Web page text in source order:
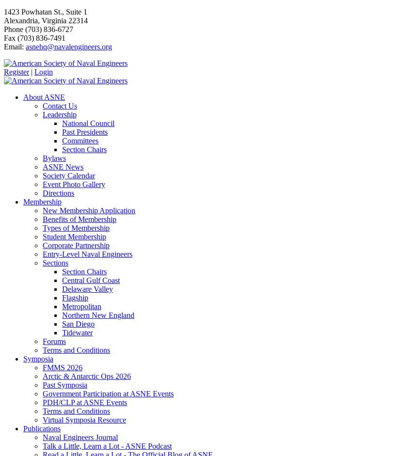
1423 Powhatan St., Suite 1
Alexandria, Virginia 22314
Phone (703) 836-6727
Fax (703) 836-7491
Email: asnehq@navalengineers.org
Register | Login
About ASNE
Contact Us
Leadership
National Council
Past Presidents
Committees
Section Chairs
Bylaws
ASNE News
Society Calendar
Event Photo Gallery
Directions
Membership
New Membership Application
Benefits of Membership
Types of Membership
Student Membership
Corporate Partnership
Entry-Level Naval Engineers
Sections
Section Chairs
Central Gulf Coast
Delaware Valley
Flagship
Metropolitan
Northern New England
San Diego
Tidewater
Forums
Terms and Conditions
Symposia
FMMS 2026
Arctic & Antarctic Ops 2026
Past Symposia
Government Participation at ASNE Events
PDH/CLP at ASNE Events
Terms and Conditions
Virtual Symposia Resource
Publications
Naval Engineers Journal
Talk a Little, Learn a Lot - ASNE Podcast